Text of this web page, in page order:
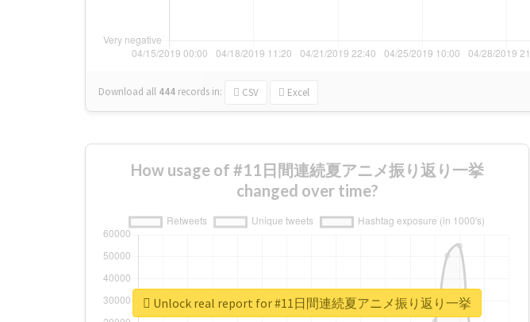
Download all 444 records in: CSV Excel
How usage of #11日間連続夏アニメ振り返り一挙
changed over time?
Unlock real report for #11日間連続夏アニメ振り返り一挙